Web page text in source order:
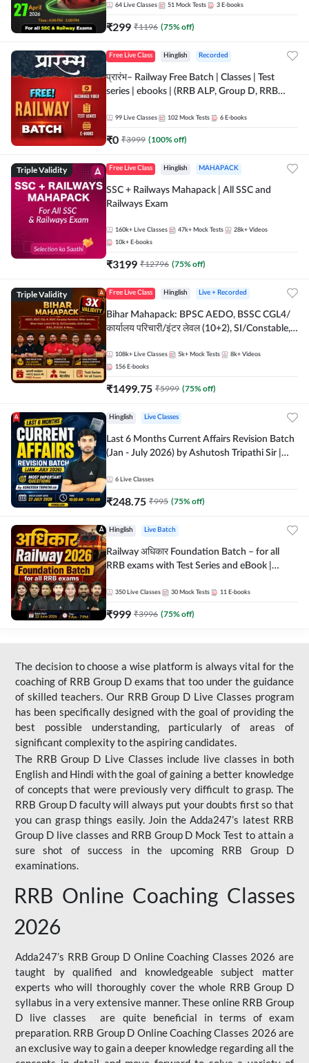
64 Live Classes 51 Mock Tests 3 E-books
₹299 ₹1196 (75% off)
Free Live Class Hinglish Recorded
प्रारंभ– Railway Free Batch | Classes | Test
series | ebooks | (RRB ALP, Group D, RRB
Batch By Adda 247
99 Live Classes 102 Mock Tests 6 E-books
₹0 ₹3999 (100% off)
Triple Validity Free Live Class Hinglish MAHAPACK
SSC + Railways Mahapack | All SSC and
Railways Exam
160k+ Live Classes 47k+ Mock Tests 28k+ Videos
10k+ E-books
₹3199 ₹12796 (75% off)
Triple Validity Free Live Class Hinglish Live + Recorded
Bihar Mahapack: BPSC AEDO, BSSC CGL4/
कार्यालय परिचारी/इंटर लेवल (10+2), SI/Constable,
108k+ Live Classes 5k+ Mock Tests 8k+ Videos
156 E-books
₹1499.75 ₹5999 (75% off)
Hinglish Live Classes
Last 6 Months Current Affairs Revision Batch
(Jan - July 2026) by Ashutosh Tripathi Sir |
Live Classes by Adda 247
6 Live Classes
₹248.75 ₹995 (75% off)
Hinglish Live Batch
Railway अधिकार Foundation Batch – for all
RRB exams with Test Series and eBook |
350 Live Classes 30 Mock Tests 11 E-books
₹999 ₹3996 (75% off)
The decision to choose a wise platform is always vital for the
coaching of RRB Group D exams that too under the guidance
of skilled teachers. Our RRB Group D Live Classes program
has been specifically designed with the goal of providing the
best possible understanding, particularly of areas of
significant complexity to the aspiring candidates.
The RRB Group D Live Classes include live classes in both
English and Hindi with the goal of gaining a better knowledge
of concepts that were previously very difficult to grasp. The
RRB Group D faculty will always put your doubts first so that
you can grasp things easily. Join the Adda247’s latest RRB
Group D live classes and RRB Group D Mock Test to attain a
sure shot of success in the upcoming RRB Group D
examinations.
RRB Online Coaching Classes
2026
Adda247’s RRB Group D Online Coaching Classes 2026 are
taught by qualified and knowledgeable subject matter
experts who will thoroughly cover the whole RRB Group D
syllabus in a very extensive manner. These online RRB Group
D live classes are quite beneficial in terms of exam
preparation. RRB Group D Online Coaching Classes 2026 are
an exclusive way to gain a deeper knowledge regarding all the